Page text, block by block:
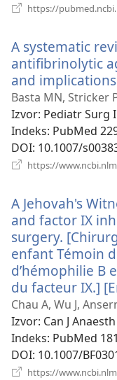
https://
A systematic
antifibrinolytic
and
Basta MN, Stricker
Izvor‎: Pediatr Surg
Indeks‎: PubMed
DOI‎: 10.1007/
https://
A Jehovah's
and factor IX
surgery.
enfant Témoin
d’hémophilie B
du facteur IX.]
Chau A, Wu J,
Izvor‎: Can J
Indeks‎: PubMed
DOI‎: 10.1007/
https://